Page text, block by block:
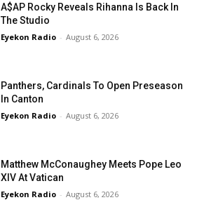
A$AP Rocky Reveals Rihanna Is Back In
The Studio
Eyekon Radio - August 6, 2026
Panthers, Cardinals To Open Preseason
In Canton
Eyekon Radio - August 6, 2026
Matthew McConaughey Meets Pope Leo
XIV At Vatican
Eyekon Radio - August 6, 2026